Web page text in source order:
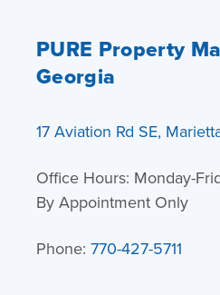
PURE Property
Georgia
17 Aviation Rd SE,
Office Hours: Monday-
By Appointment Only
Phone: 770-427-5711